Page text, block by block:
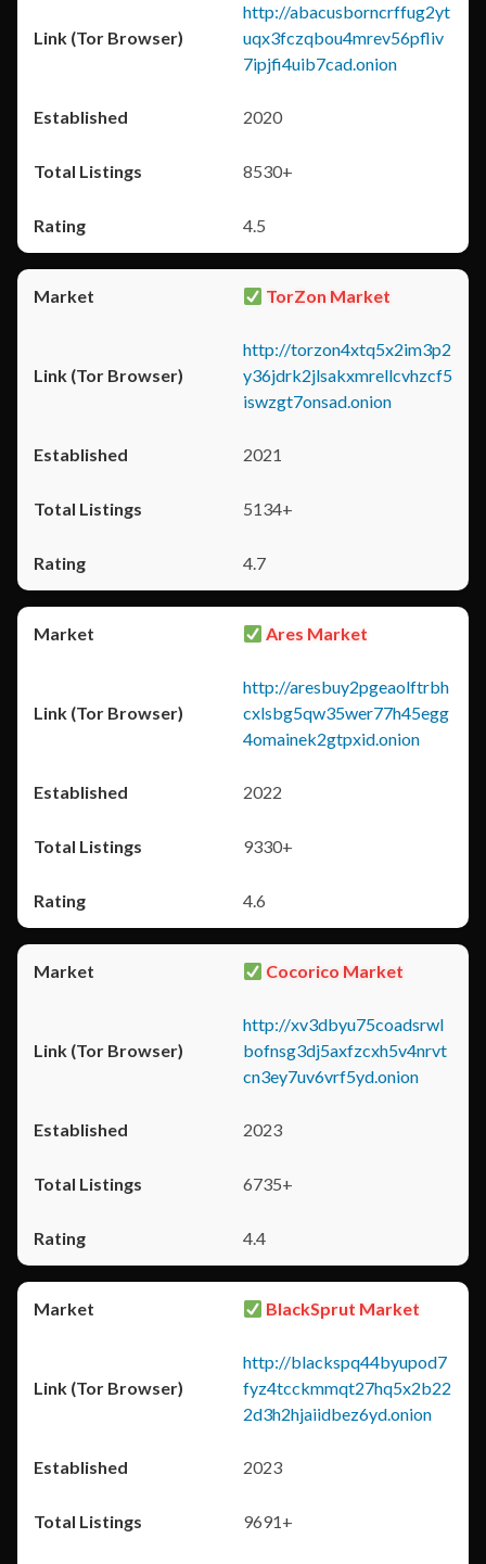
http://abacusborncrffug2yt
uqx3fczqbou4mrev56pfliv
7ipjfi4uib7cad.onion
2020
8530+
4.5
TorZon Market
http://torzon4xtq5x2im3p2
y36jdrk2jlsakxmrellcvhzcf5
iswzgt7onsad.onion
2021
5134+
4.7
Ares Market
http://aresbuy2pgeaolftrbh
cxlsbg5qw35wer77h45egg
4omainek2gtpxid.onion
2022
9330+
4.6
Cocorico Market
http://xv3dbyu75coadsrwl
bofnsg3dj5axfzcxh5v4nrvt
cn3ey7uv6vrf5yd.onion
2023
6735+
4.4
BlackSprut Market
http://blackspq44byupod7
fyz4tcckmmqt27hq5x2b22
2d3h2hjaiidbez6yd.onion
2023
9691+